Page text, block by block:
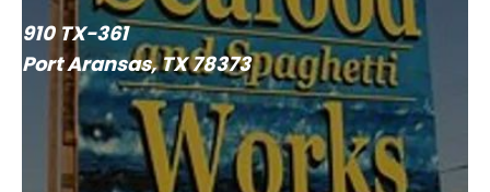
910 TX-361
Port Aransas, TX 78373